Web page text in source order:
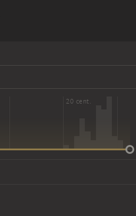
20 cent.